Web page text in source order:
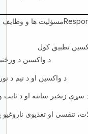
مسؤلیت ها و
تطبیق کول
د واکسین د
د واکسین او د تیم د
سړې زنځیر ساتنه او د
تنفسي او تغذیوي